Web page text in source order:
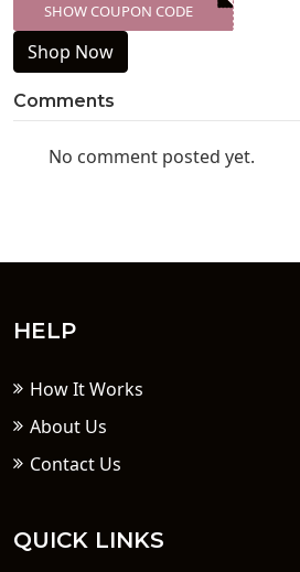
XXX-SKDK
SHOW COUPON CODE
Shop Now
Comments
No comment posted yet.
HELP
How It Works
About Us
Contact Us
QUICK LINKS